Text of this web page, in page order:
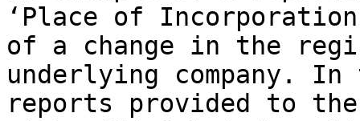
‘Place of
of a change in the
underlying company.
reports provided to the